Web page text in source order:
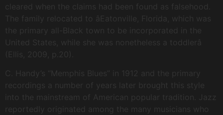
cleared when the claims had been found as falsehood.
The family relocated to âEatonville, Florida, which was
the primary all-Black town to be incorporated in the
United States, while she was nonetheless a toddlerâ
(Ellis, 2009, p.20).
C. Handy’s “Memphis Blues” in 1912 and the primary
recordings a number of years later brought this style
into the mainstream of American popular tradition. Jazz
reportedly originated among the many musicians who